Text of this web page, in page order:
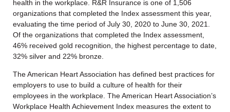
health in the workplace. R&R Insurance is one of 1,506
organizations that completed the Index assessment this year,
evaluating the time period of July 30, 2020 to June 30, 2021.
Of the organizations that completed the Index assessment,
46% received gold recognition, the highest percentage to date,
32% silver and 22% bronze.
The American Heart Association has defined best practices for
employers to use to build a culture of health for their
employees in the workplace. The American Heart Association’s
Workplace Health Achievement Index measures the extent to